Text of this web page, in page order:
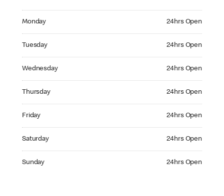
Monday 24hrs Open
Tuesday 24hrs Open
Wednesday 24hrs Open
Thursday 24hrs Open
Friday 24hrs Open
Saturday 24hrs Open
Sunday 24hrs Open